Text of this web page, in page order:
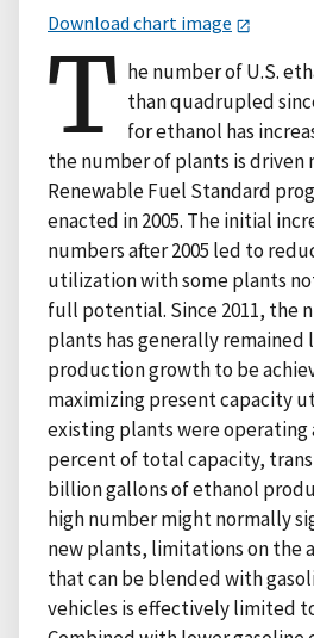
Download chart image
T he number of U.S.
than quadrupled
for ethanol has
the number of plants is driven
Renewable Fuel Standard
enacted in 2005. The initial
numbers after 2005 led to
utilization with some plants
full potential. Since 2011, the
plants has generally
production growth to be
maximizing present capacity
existing plants were operating
percent of total capacity,
billion gallons of ethanol
high number might normally
new plants, limitations on the
that can be blended with
vehicles is effectively limited